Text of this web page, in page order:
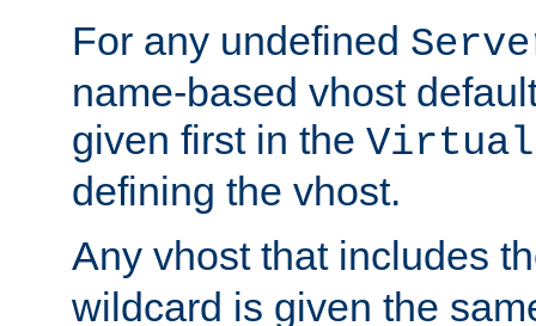
For any undefined
name-based vhost
given first in the
defining the vhost.
Any vhost that includes
wildcard is given the